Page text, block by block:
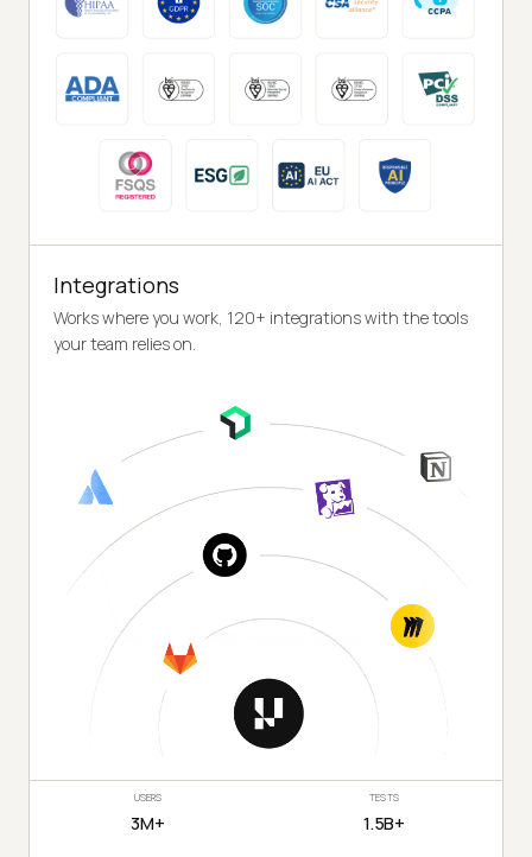
Integrations
Works where you work, 120+ integrations with the tools
your team relies on.
USERS
3M+
TESTS
1.5B+